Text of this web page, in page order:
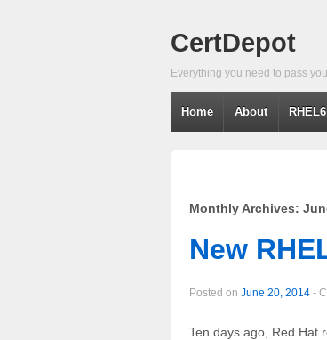
CertDepot
Everything you need to pass
Home About RHEL6
Monthly Archives:
New
Posted on June 20, 2014 -
Ten days ago, Red Hat